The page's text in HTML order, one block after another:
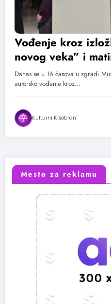
Vođenje kroz
novog veka” i
Danas se u 16 časova u zgradi
autorsko vođenje kroz…
Kulturni Kišobran
Mesto za reklamu